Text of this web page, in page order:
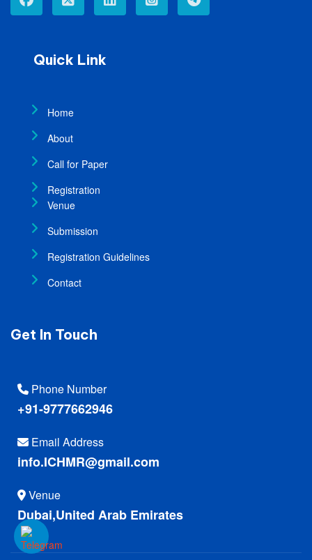
Quick Link
Home
About
Call for Paper
Registration
Venue
Submission
Registration Guidelines
Contact
Get In Touch
Phone Number
+91-9777662946
Email Address
info.ICHMR@gmail.com
Venue
Dubai,United Arab Emirates